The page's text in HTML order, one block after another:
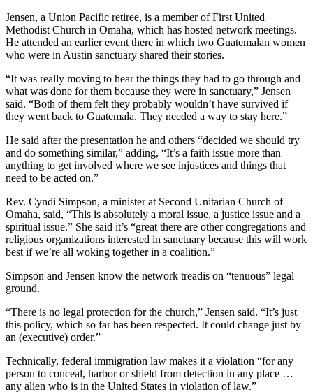
Jensen, a Union Pacific retiree, is a member of First United
Methodist Church in Omaha, which has hosted network meetings.
He attended an earlier event there in which two Guatemalan women
who were in Austin sanctuary shared their stories.
“It was really moving to hear the things they had to go through and
what was done for them because they were in sanctuary,” Jensen
said. “Both of them felt they probably wouldn’t have survived if
they went back to Guatemala. They needed a way to stay here.”
He said after the presentation he and others “decided we should try
and do something similar,” adding, “It’s a faith issue more than
anything to get involved where we see injustices and things that
need to be acted on.”
Rev. Cyndi Simpson, a minister at Second Unitarian Church of
Omaha, said, “This is absolutely a moral issue, a justice issue and a
spiritual issue.” She said it’s “great there are other congregations and
religious organizations interested in sanctuary because this will work
best if we’re all woking together in a coalition.”
Simpson and Jensen know the network treadis on “tenuous” legal
ground.
“There is no legal protection for the church,” Jensen said. “It’s just
this policy, which so far has been respected. It could change just by
an (executive) order.”
Technically, federal immigration law makes it a violation “for any
person to conceal, harbor or shield from detection in any place …
any alien who is in the United States in violation of law.”